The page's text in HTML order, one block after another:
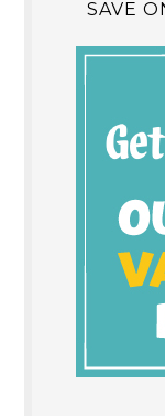
SAVE